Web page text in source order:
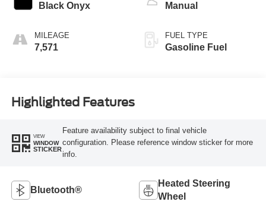
Black Onyx
MILEAGE
7,571
Manual
FUEL TYPE
Gasoline Fuel
Highlighted Features
VIEW
WINDOW
STICKER
Feature availability subject to final vehicle
configuration. Please reference window sticker for more
info.
Bluetooth®
Heated Steering
Wheel